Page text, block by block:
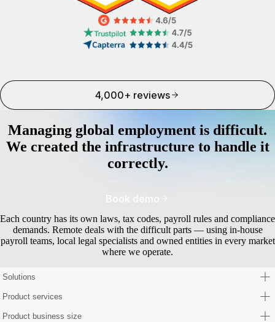
4,000+ reviews
Managing global employment is difficult.
We created the infrastructure to handle it
correctly.
Each country has its own laws, tax codes, payroll rules and compliance
demands. Remote deals with the difficult parts — using in-house
payroll teams, local legal specialists and owned entities in every market
where we operate.
Book demo
Solutions
Product services
Product business size